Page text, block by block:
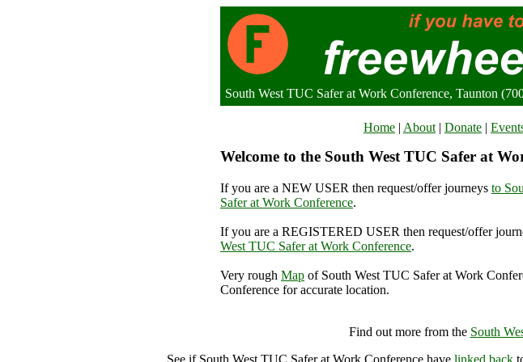
South West TUC Safer at Work Conference, Taunton
Home | About | Donate |
Welcome to the South West TUC Safer at
If you are a NEW USER then request/offer journeys to
Safer at Work Conference.
If you are a REGISTERED USER then request/offer
West TUC Safer at Work Conference.
Very rough Map of South West TUC Safer at Work
Conference for accurate location.
Find out more from the South
See if South West TUC Safer at Work Conference have linked back